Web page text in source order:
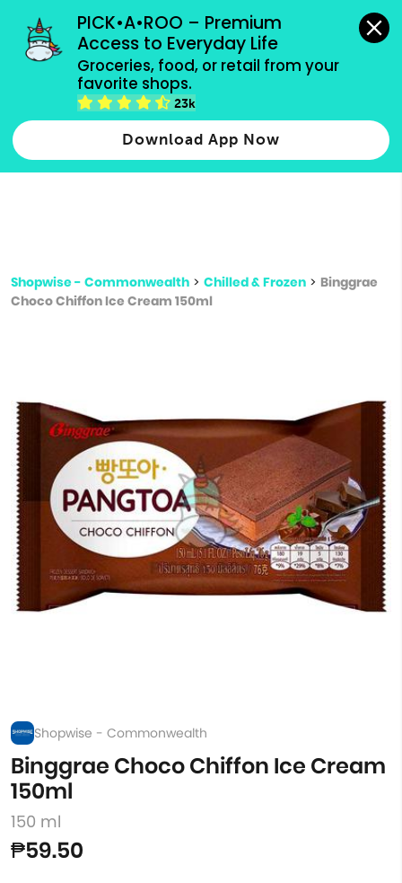
PICK•A•ROO – Premium
Access to Everyday Life
Groceries, food, or retail from your
favorite shops.
23k
Download App Now
grocery orders, all payment methods accepted.
Type 2 or more characters for results.
more
Shopwise - Commonwealth > Chilled & Frozen > Binggrae
Choco Chiffon Ice Cream 150ml
Shopwise - Commonwealth
Binggrae Choco Chiffon Ice Cream
150ml
150 ml
₱59.50